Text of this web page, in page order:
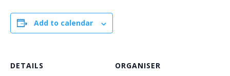
Add to calendar
DETAILS
ORGANISER